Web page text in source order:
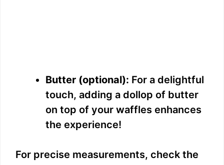
Butter (optional): For a delightful
touch, adding a dollop of butter
on top of your waffles enhances
the experience!
For precise measurements, check the